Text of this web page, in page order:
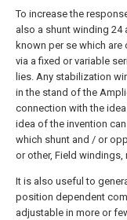
To increase the
also a shunt winding 24
known per se which
via a fixed or variable
lies. Any stabilization
in the stand of the
connection with the
idea of the invention
which shunt and / or
or other, Field
It is also useful to
position dependent
adjustable in more or